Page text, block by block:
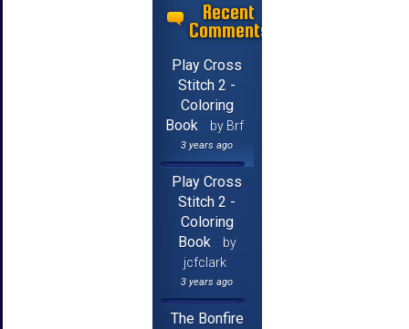
Recent
Comments
Play Cross
Stitch 2 -
Coloring
Book
by Brf
3 years ago
Play Cross
Stitch 2 -
Coloring
Book
by
jcfclark
3 years ago
The Bonfire